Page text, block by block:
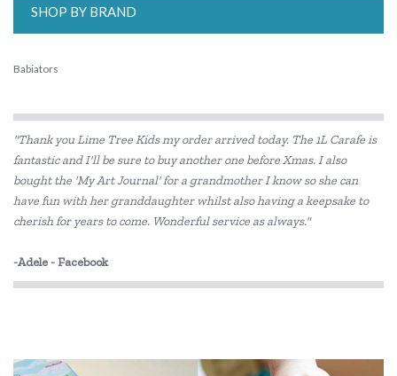
SHOP BY BRAND
Babiators
"Thank you Lime Tree Kids my order arrived today. The 1L Carafe is
fantastic and I'll be sure to buy another one before Xmas. I also
bought the 'My Art Journal' for a grandmother I know so she can
have fun with her granddaughter whilst also having a keepsake to
cherish for years to come. Wonderful service as always."
-Adele - Facebook